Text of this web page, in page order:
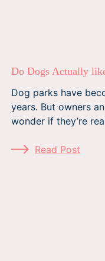
Do Dogs Actually
Dog parks have
years. But owners
wonder if they’re
Read Post